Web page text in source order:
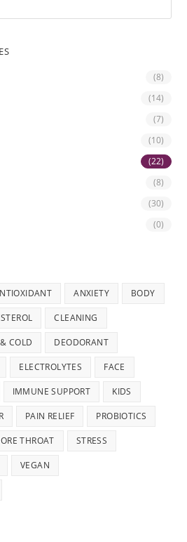
(8)
(14)
(7)
(10)
(22)
(8)
(30)
(0)
ANXIETY BODY
CLEANING
COLD DEODORANT
ELECTROLYTES FACE
IMMUNE SUPPORT KIDS
PAIN RELIEF PROBIOTICS
THROAT STRESS
VEGAN